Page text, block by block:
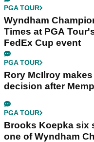
PGA TOUR
Wyndham
Times at PGA
FedEx Cup event
PGA TOUR
Rory McIlroy
decision after
PGA TOUR
Brooks Koepka six
one of Wyndham